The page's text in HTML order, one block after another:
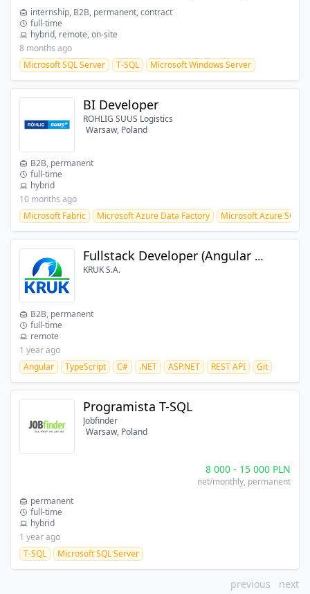
internship, B2B, permanent, contract
full-time
hybrid, remote, on-site
8 months ago
Microsoft SQL Server
T-SQL Microsoft Windows Server
BI Developer
ROHLIG SUUS Logistics
Warsaw, Poland
B2B, permanent
full-time
hybrid
10 months ago
Microsoft Fabric
Microsoft Azure Data Factory Microsoft Azure SQL
Fullstack Developer (Angular + .NET)
KRUK S.A.
B2B, permanent
full-time
remote
1 year ago
Angular
TypeScript C# .NET ASP.NET REST API Git
Programista T-SQL
Jobfinder
Warsaw, Poland
8 000- 15 000 PLN
net/monthly, permanent
permanent
full-time
hybrid
1 year ago
T-SQL
Microsoft SQL Server
previous next